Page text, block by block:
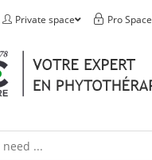
Private space Pro Space